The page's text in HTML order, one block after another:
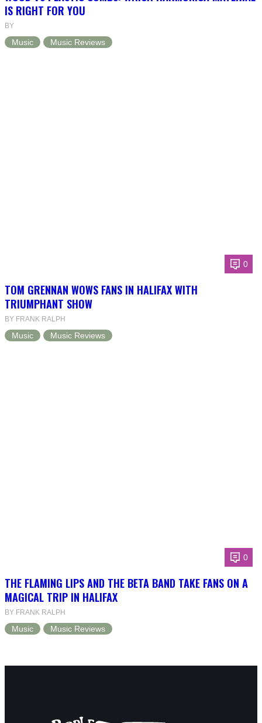
IS RIGHT FOR YOU
BY
Music Music Reviews
0
TOM GRENNAN WOWS FANS IN HALIFAX WITH
TRIUMPHANT SHOW
BY FRANK RALPH
Music Music Reviews
0
THE FLAMING LIPS AND THE BETA BAND TAKE FANS ON A
MAGICAL TRIP IN HALIFAX
BY FRANK RALPH
Music Music Reviews